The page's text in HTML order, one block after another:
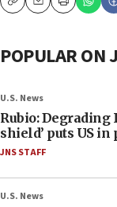
CopyEmailPrint
POPULAR ON
U.S. News
Rubio: Degrading
shield’ puts US
JNS STAFF
U.S. News